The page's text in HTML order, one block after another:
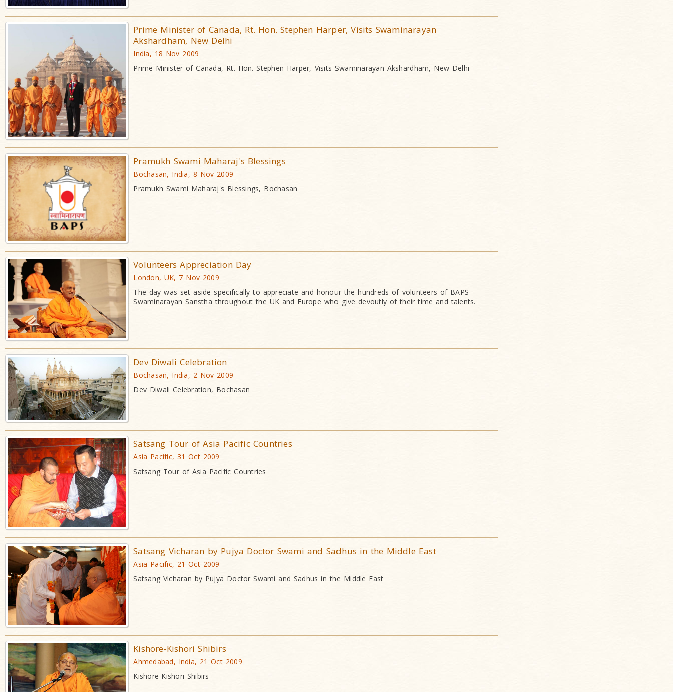
Prime Minister of Canada, Rt. Hon. Stephen Harper, Visits Swaminarayan
Akshardham, New Delhi
India, 18 Nov 2009
Prime Minister of Canada, Rt. Hon. Stephen Harper, Visits Swaminarayan Akshardham, New Delhi
Pramukh Swami Maharaj's Blessings
Bochasan, India, 8 Nov 2009
Pramukh Swami Maharaj's Blessings, Bochasan
Volunteers Appreciation Day
London, UK, 7 Nov 2009
The day was set aside specifically to appreciate and honour the hundreds of volunteers of BAPS
Swaminarayan Sanstha throughout the UK and Europe who give devoutly of their time and talents.
Dev Diwali Celebration
Bochasan, India, 2 Nov 2009
Dev Diwali Celebration, Bochasan
Satsang Tour of Asia Pacific Countries
Asia Pacific, 31 Oct 2009
Satsang Tour of Asia Pacific Countries
Satsang Vicharan by Pujya Doctor Swami and Sadhus in the Middle East
Asia Pacific, 21 Oct 2009
Satsang Vicharan by Pujya Doctor Swami and Sadhus in the Middle East
Kishore-Kishori Shibirs
Ahmedabad, India, 21 Oct 2009
Kishore-Kishori Shibirs